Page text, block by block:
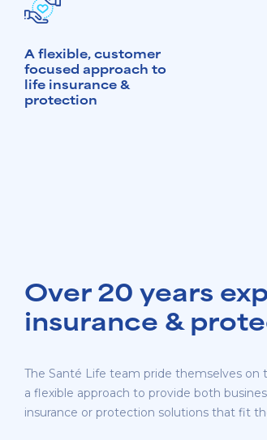
A flexible, customer
focused approach to
life insurance &
protection
Over 20 years
insurance &
The Santé Life team pride themselves on
a flexible approach to provide both
insurance or protection solutions that fit